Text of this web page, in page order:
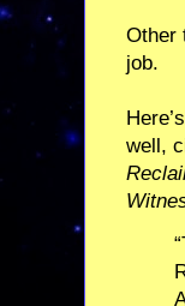
Other
job.
well,